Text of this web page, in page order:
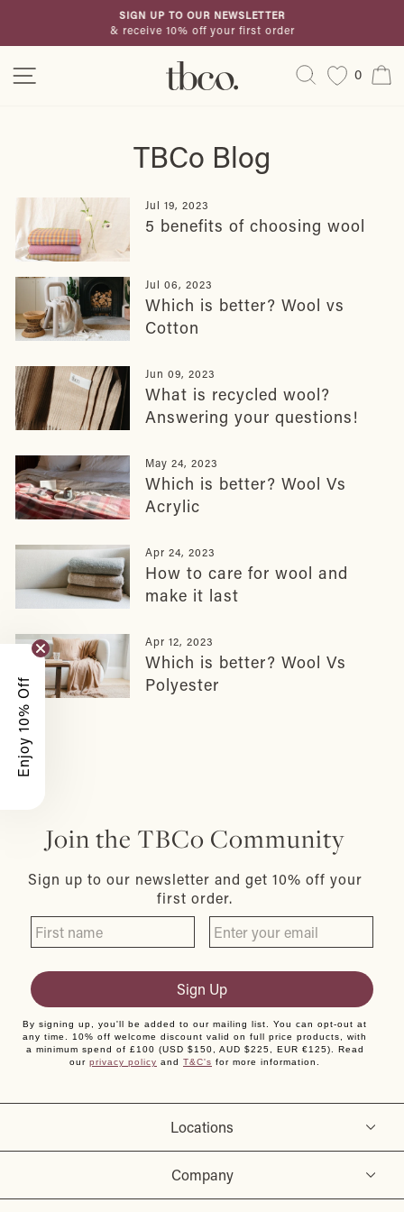
content
Pause
SIGN UP TO OUR NEWSLETTER
& receive 10% off your first order
Search
0
TBCo Blog
Jul 19, 2023
5 benefits of choosing wool
Jul 06, 2023
Which is better? Wool vs
Cotton
Jun 09, 2023
What is recycled wool?
Answering your questions!
May 24, 2023
Which is better? Wool Vs
Acrylic
Apr 24, 2023
How to care for wool and
make it last
Apr 12, 2023
Which is better? Wool Vs
Polyester
Locations
Company
Join the TBCo Community
Sign up to our newsletter and get 10% off your
first order.
Sign Up
By signing up, you'll be added to our mailing list. You can opt-out at
any time. 10% off welcome discount valid on full price products, with
a minimum spend of £100 (USD $150, AUD $225, EUR €125). Read
our privacy policy and T&C's for more information.
Enjoy 10% Off